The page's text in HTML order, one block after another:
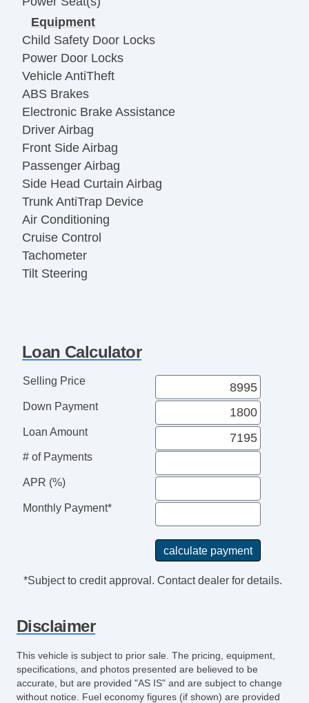
Equipment
Child Safety Door Locks
Power Door Locks
Vehicle AntiTheft
ABS Brakes
Electronic Brake Assistance
Driver Airbag
Front Side Airbag
Passenger Airbag
Side Head Curtain Airbag
Trunk AntiTrap Device
Air Conditioning
Cruise Control
Tachometer
Tilt Steering
Tire Pressure Monitor
AM/FM Radio
CD Player
Second Row Folding Seat
Automatic Headlights
Daytime Running Lights
Steel Wheels
Power Windows
Power Adjustable Exterior Mirror
Loan Calculator
Selling Price
Down Payment
Loan Amount
# of Payments
APR (%)
Monthly Payment*
*Subject to credit approval. Contact dealer for details.
Disclaimer
This vehicle is subject to prior sale. The pricing, equipment,
specifications, and photos presented are believed to be
accurate, but are provided "AS IS" and are subject to change
without notice. Fuel economy figures (if shown) are provided